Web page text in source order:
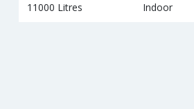
11000 Litres Indoor